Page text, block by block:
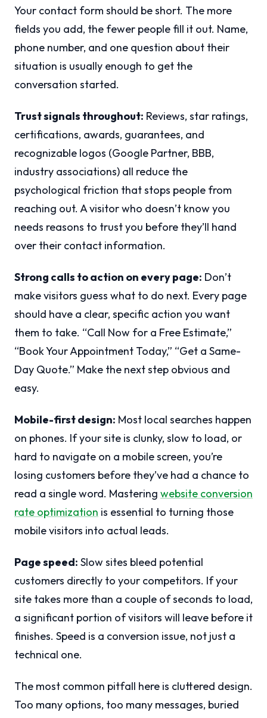
Your contact form should be short. The more
fields you add, the fewer people fill it out. Name,
phone number, and one question about their
situation is usually enough to get the
conversation started.
Trust signals throughout: Reviews, star ratings,
certifications, awards, guarantees, and
recognizable logos (Google Partner, BBB,
industry associations) all reduce the
psychological friction that stops people from
reaching out. A visitor who doesn’t know you
needs reasons to trust you before they’ll hand
over their contact information.
Strong calls to action on every page: Don’t
make visitors guess what to do next. Every page
should have a clear, specific action you want
them to take. “Call Now for a Free Estimate,”
“Book Your Appointment Today,” “Get a Same-
Day Quote.” Make the next step obvious and
easy.
Mobile-first design: Most local searches happen
on phones. If your site is clunky, slow to load, or
hard to navigate on a mobile screen, you’re
losing customers before they’ve had a chance to
read a single word. Mastering website conversion
rate optimization is essential to turning those
mobile visitors into actual leads.
Page speed: Slow sites bleed potential
customers directly to your competitors. If your
site takes more than a couple of seconds to load,
a significant portion of visitors will leave before it
finishes. Speed is a conversion issue, not just a
technical one.
The most common pitfall here is cluttered design.
Too many options, too many messages, buried